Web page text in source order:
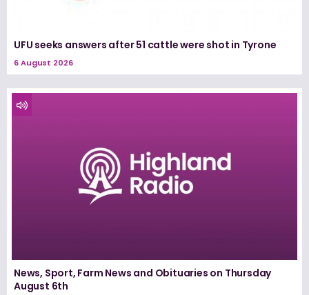
UFU seeks answers after 51 cattle were shot in Tyrone
6 August 2026
News, Sport, Farm News and Obituaries on Thursday
August 6th